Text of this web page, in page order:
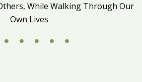
While Walking Through Our
Own Lives